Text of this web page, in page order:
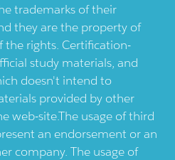
trademarks of their
they are the property of
the rights. Certification-
study materials, and
doesn't intend to
provided by other
web-site.The usage of third
an endorsement or an
company. The usage of